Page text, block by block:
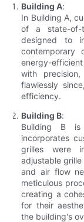
Building A:
In Building A,
of a state-of-
designed to
contemporary
energy-
with
flawlessly
efficiency.
Building B:
Building B is
incorporates
grilles were
adjustable
and air flow
meticulous
creating a
for their
the building's